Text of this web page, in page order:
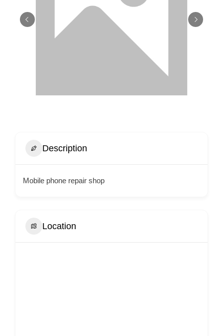
Description
Mobile phone repair shop
Location